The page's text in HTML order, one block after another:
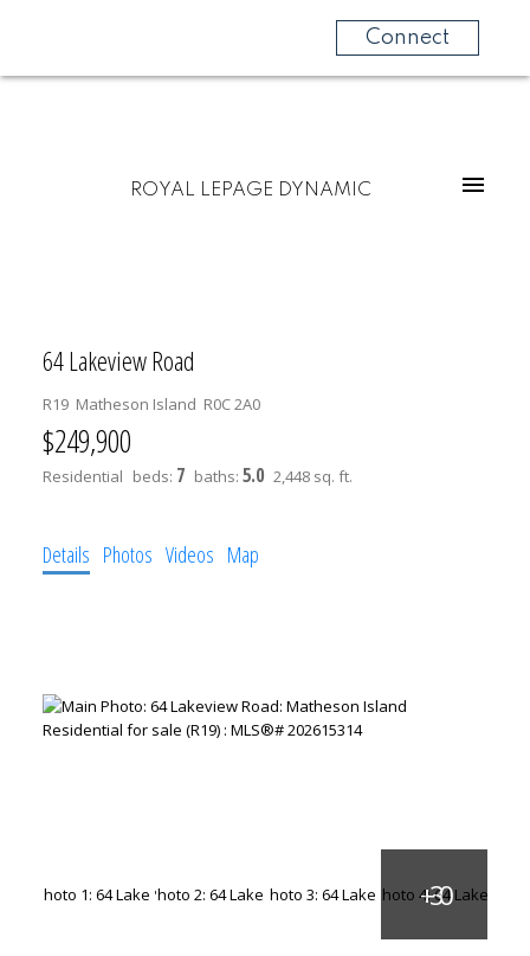
Connect
ROYAL LEPAGE DYNAMIC
64 Lakeview Road
R19 Matheson Island R0C 2A0
$249,900
Residential beds: 7 baths: 5.0 2,448 sq. ft.
Details Photos Videos Map